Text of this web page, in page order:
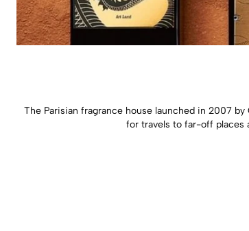
The Parisian fragrance house launched in 2007
for travels to far-off places